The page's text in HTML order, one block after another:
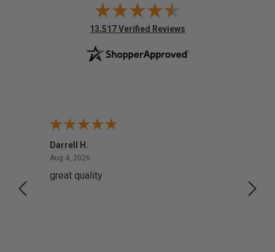
(opens in new tab)
13,517 Verified Reviews
Darrell H.
Aug 4, 2026
great quality